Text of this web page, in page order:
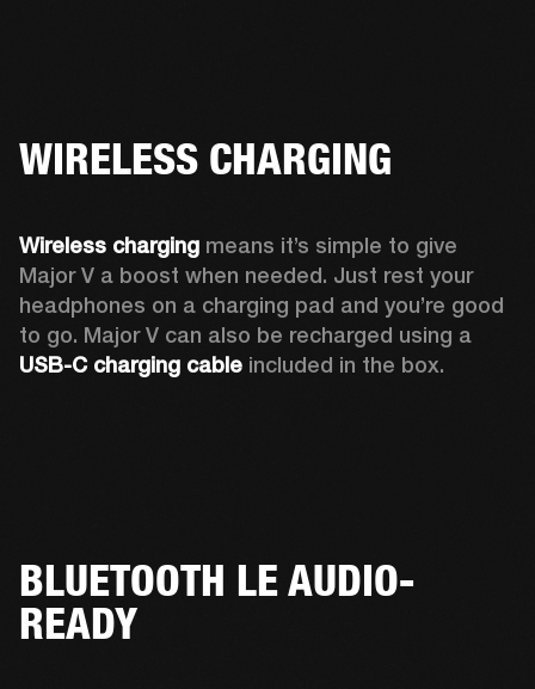
WIRELESS CHARGING
Wireless charging means it’s simple to give
Major V a boost when needed. Just rest your
headphones on a charging pad and you’re good
USB-C charging cable included in the box.
BLUETOOTH LE AUDIO-
READY